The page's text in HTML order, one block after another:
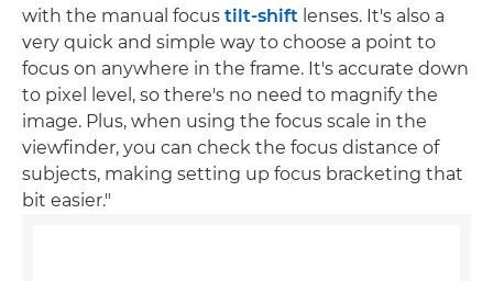
with the manual focus tilt-shift lenses. It's also a
very quick and simple way to choose a point to
focus on anywhere in the frame. It's accurate down
to pixel level, so there's no need to magnify the
image. Plus, when using the focus scale in the
viewfinder, you can check the focus distance of
subjects, making setting up focus bracketing that
bit easier."